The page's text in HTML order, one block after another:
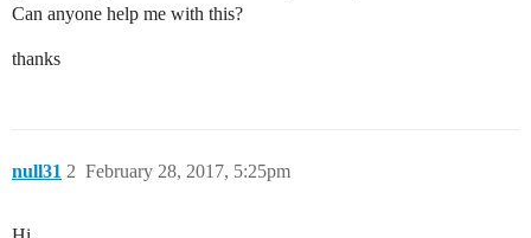
Can anyone help me with this?
thanks
null31 February 28, 2017, 5:25pm
2